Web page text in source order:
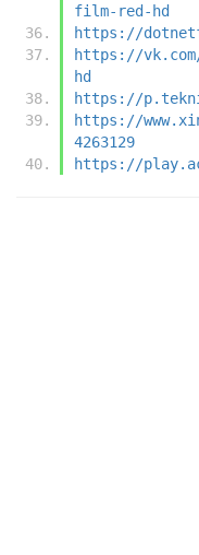
film-red-hd
https://
https://
hd
https://
https://
4263129
https://